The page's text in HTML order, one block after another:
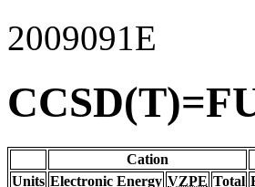
2009091E
Cation
Units Electronic Energy VZPE Total